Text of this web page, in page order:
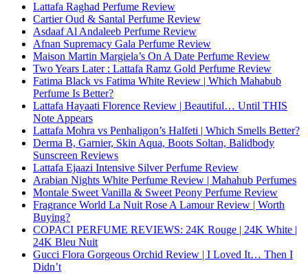
Lattafa Raghad Perfume Review
Cartier Oud & Santal Perfume Review
Asdaaf Al Andaleeb Perfume Review
Afnan Supremacy Gala Perfume Review
Maison Martin Margiela’s On A Date Perfume Review
Two Years Later : Lattafa Ramz Gold Perfume Review
Fatima Black vs Fatima White Review | Which Mahabub
Perfume Is Better?
Lattafa Hayaati Florence Review | Beautiful… Until THIS
Note Appears
Lattafa Mohra vs Penhaligon’s Halfeti | Which Smells Better?
Derma B, Garnier, Skin Aqua, Boots Soltan, Balidbody
Sunscreen Reviews
Lattafa Ejaazi Intensive Silver Perfume Review
Arabian Nights White Perfume Review | Mahahub Perfumes
Montale Sweet Vanilla & Sweet Peony Perfume Review
Fragrance World La Nuit Rose A Lamour Review | Worth
Buying?
COPACI PERFUME REVIEWS: 24K Rouge | 24K White |
24K Bleu Nuit
Gucci Flora Gorgeous Orchid Review | I Loved It… Then I
Didn’t